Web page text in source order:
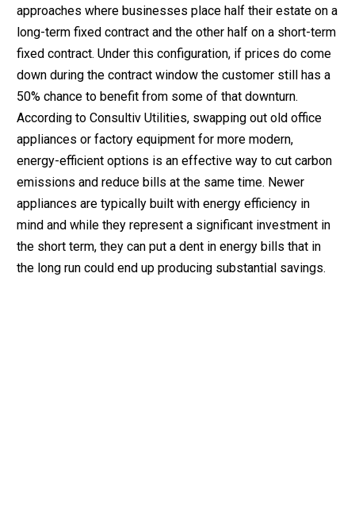
approaches where businesses place half their estate on a
long-term fixed contract and the other half on a short-term
fixed contract. Under this configuration, if prices do come
down during the contract window the customer still has a
50% chance to benefit from some of that downturn.
According to Consultiv Utilities, swapping out old office
appliances or factory equipment for more modern,
energy-efficient options is an effective way to cut carbon
emissions and reduce bills at the same time. Newer
appliances are typically built with energy efficiency in
mind and while they represent a significant investment in
the short term, they can put a dent in energy bills that in
the long run could end up producing substantial savings.